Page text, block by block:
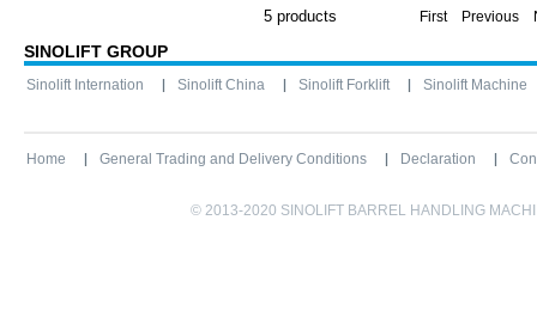
5 products First Previous
SINOLIFT GROUP
Sinolift Internation Sinolift China Sinolift Forklift Sinolift Machine
Home General Trading and Delivery Conditions Declaration
© 2013-2020 SINOLIFT BARREL HANDLING